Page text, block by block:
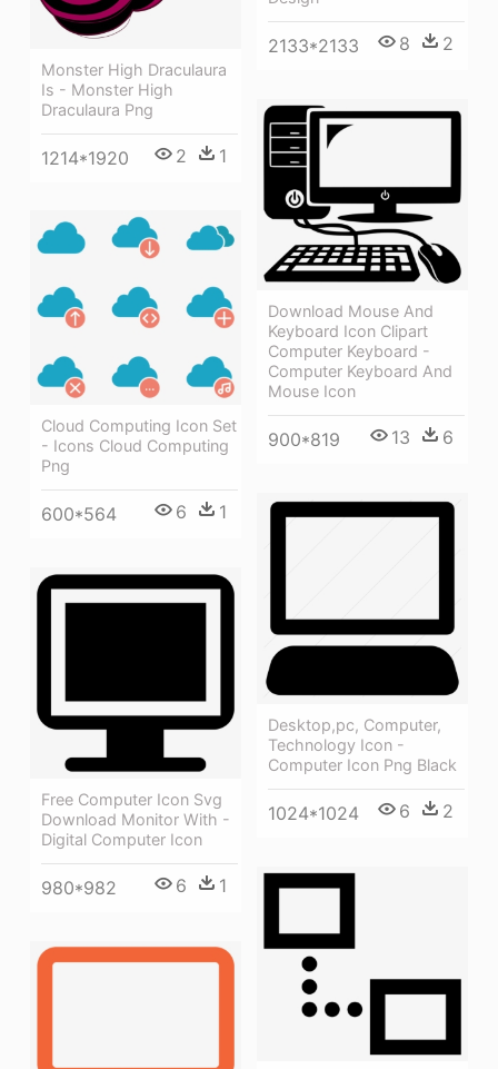
Monster High Draculaura
Is - Monster High
Draculaura Png
1214*1920 2 1
2133*2133 8 2
Download Mouse And
Keyboard Icon Clipart
Computer Keyboard -
Computer Keyboard And
Mouse Icon
900*819 13 6
Cloud Computing Icon Set
- Icons Cloud Computing
Png
600*564 6 1
Desktop,pc, Computer,
Technology Icon -
Computer Icon Png Black
1024*1024 6 2
Free Computer Icon Svg
Download Monitor With -
Digital Computer Icon
980*982 6 1